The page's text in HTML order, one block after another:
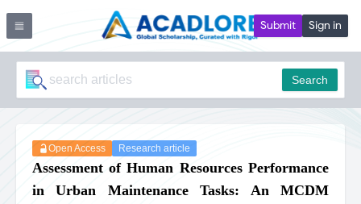
Submit Sign in
Search
Open Access Research article
Assessment of Human Resources Performance
in Urban Maintenance Tasks: An MCDM